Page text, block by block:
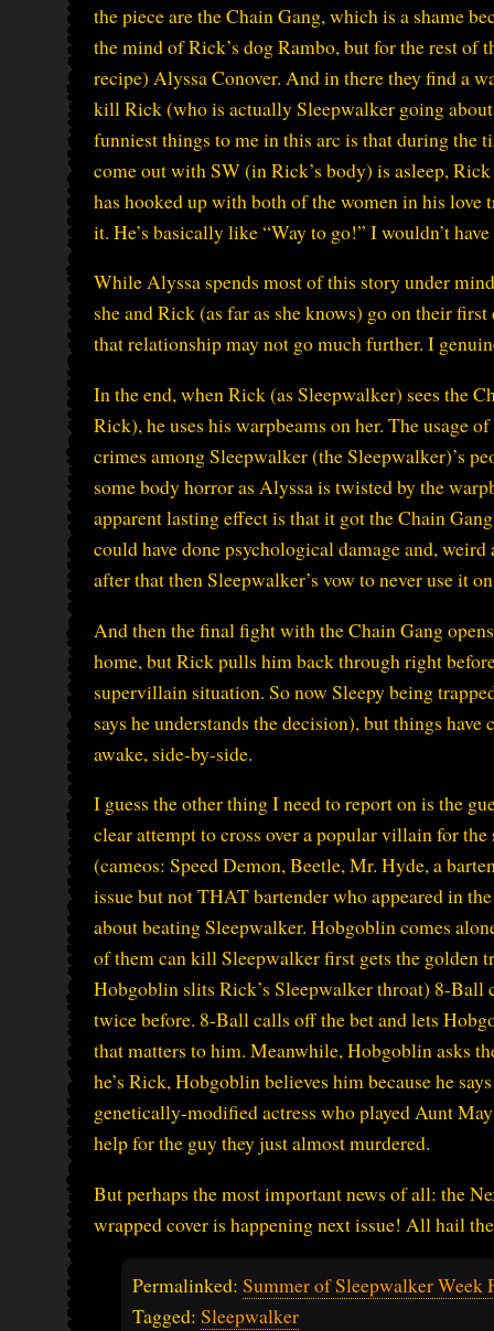
the piece are the Chain Gang, which is a shame
the mind of Rick’s dog Rambo, but for the rest
recipe) Alyssa Conover. And in there they find a
kill Rick (who is actually Sleepwalker going
funniest things to me in this arc is that during the
come out with SW (in Rick’s body) is asleep,
has hooked up with both of the women in his
it. He’s basically like “Way to go!” I wouldn’t
While Alyssa spends most of this story under
she and Rick (as far as she knows) go on their
that relationship may not go much further. I
In the end, when Rick (as Sleepwalker) sees the
Rick), he uses his warpbeams on her. The usage
crimes among Sleepwalker (the Sleepwalker)’s
some body horror as Alyssa is twisted by the
apparent lasting effect is that it got the Chain
could have done psychological damage and,
after that then Sleepwalker’s vow to never use it
And then the final fight with the Chain Gang
home, but Rick pulls him back through right
supervillain situation. So now Sleepy being
says he understands the decision), but things
awake, side-by-side.
I guess the other thing I need to report on is the
clear attempt to cross over a popular villain for
(cameos: Speed Demon, Beetle, Mr. Hyde, a
issue but not THAT bartender who appeared in
about beating Sleepwalker. Hobgoblin comes
of them can kill Sleepwalker first gets the golden
Hobgoblin slits Rick’s Sleepwalker throat) 8-Ball
twice before. 8-Ball calls off the bet and lets
that matters to him. Meanwhile, Hobgoblin asks
he’s Rick, Hobgoblin believes him because he
genetically-modified actress who played Aunt
help for the guy they just almost murdered.
But perhaps the most important news of all: the
wrapped cover is happening next issue! All hail
Permalinked: Summer of Sleepwalker Week
Tagged: Sleepwalker